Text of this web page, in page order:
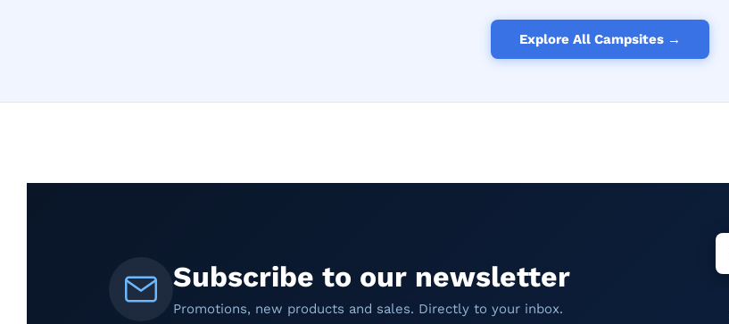
Explore All Campsites →
Subscribe to our newsletter
Promotions, new products and sales. Directly to your inbox.